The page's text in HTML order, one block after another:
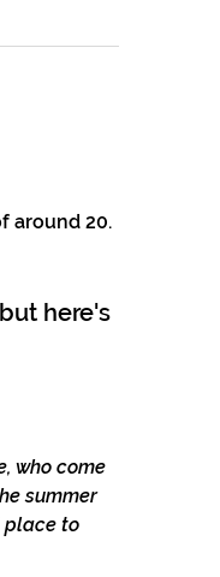
around 20.
here's
who come
summer
place to